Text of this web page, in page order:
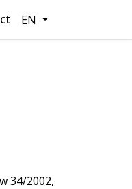
EN
34/2002,